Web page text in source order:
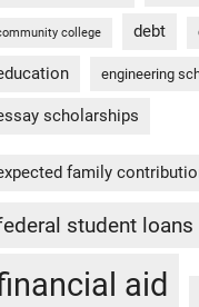
college debt
engineering
scholarships
family
student loans
aid